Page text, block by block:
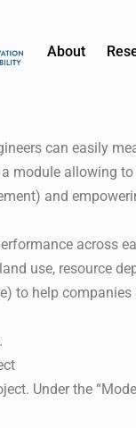
About
can easily
module allowing
and
across
use, resource
to help
Under the